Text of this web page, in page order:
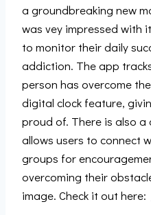
a groundbreaking new
was vey impressed with
to monitor their daily
addiction. The app
person has overcome
digital clock feature,
proud of. There is also
allows users to connect
groups for
overcoming their
image. Check it out here: